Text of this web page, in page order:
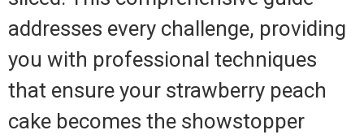
addresses every challenge, providing
you with professional techniques
that ensure your strawberry peach
cake becomes the showstopper